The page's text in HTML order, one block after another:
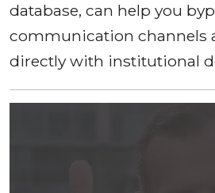
database, can help you
communication channels
directly with institutional